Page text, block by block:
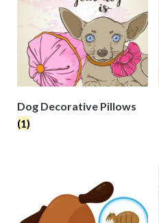
Dog Decorative Pillows
(1)